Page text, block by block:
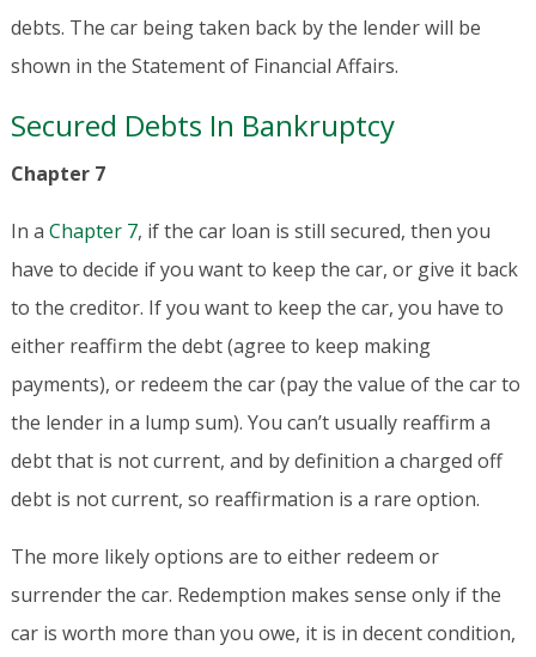
debts. The car being taken back by the lender will be
shown in the Statement of Financial Affairs.
Secured Debts In Bankruptcy
Chapter 7
In a Chapter 7, if the car loan is still secured, then you
have to decide if you want to keep the car, or give it back
to the creditor. If you want to keep the car, you have to
either reaffirm the debt (agree to keep making
payments), or redeem the car (pay the value of the car to
the lender in a lump sum). You can’t usually reaffirm a
debt that is not current, and by definition a charged off
debt is not current, so reaffirmation is a rare option.
The more likely options are to either redeem or
surrender the car. Redemption makes sense only if the
car is worth more than you owe, it is in decent condition,